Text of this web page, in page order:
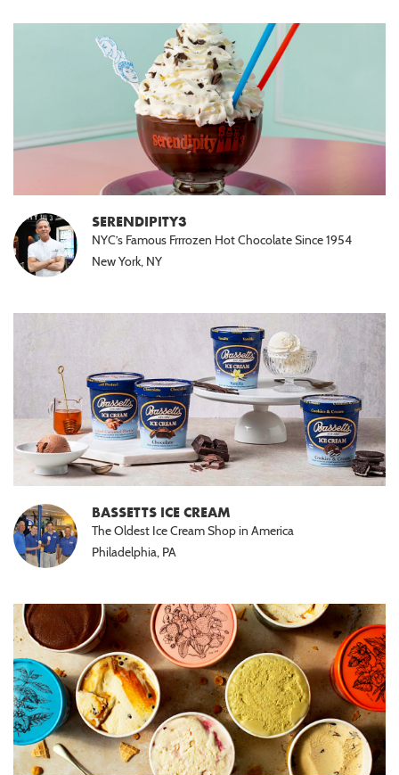
SERENDIPITY3
NYC’s Famous Frrrozen Hot Chocolate Since 1954
New York, NY
BASSETTS ICE CREAM
The Oldest Ice Cream Shop in America
Philadelphia, PA